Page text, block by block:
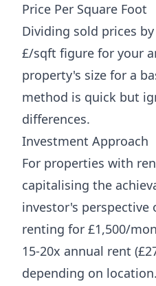
Price Per Square Foot
Dividing sold prices
£/sqft figure for your
property's size for a
method is quick but
differences.
Investment Approach
For properties with
capitalising the
investor's perspective
renting for £1,500/
15-20x annual rent
depending on location.